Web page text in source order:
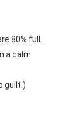
80% full.
a calm
guilt.)